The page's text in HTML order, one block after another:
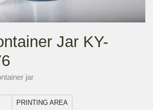
Jar KY-
jar
PRINTING AREA